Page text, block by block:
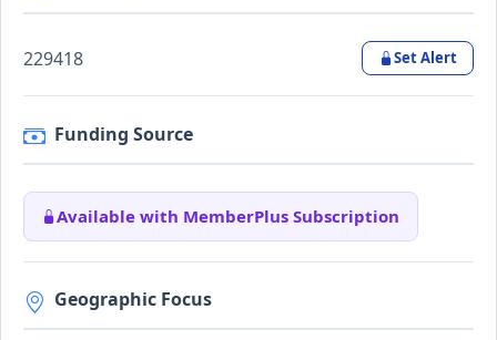
229418 Set Alert
Funding Source
Available with MemberPlus Subscription
Geographic Focus